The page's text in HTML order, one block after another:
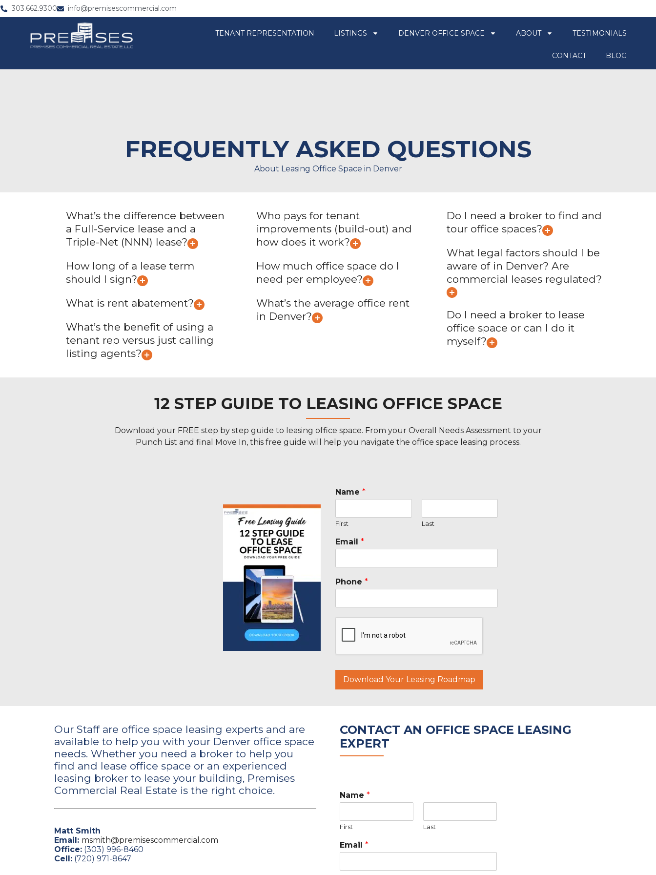
303.662.9300 info@premisescommercial.com
TENANT REPRESENTATION LISTINGS DENVER OFFICE SPACE ABOUT TESTIMONIALS
CONTACT BLOG
FREQUENTLY ASKED QUESTIONS
About Leasing Office Space in Denver
What’s the difference between
a Full-Service lease and a
Triple-Net (NNN) lease?
How long of a lease term
should I sign?
What is rent abatement?
What’s the benefit of using a
tenant rep versus just calling
listing agents?
Who pays for tenant
improvements (build-out) and
how does it work?
How much office space do I
need per employee?
What’s the average office rent
in Denver?
Do I need a broker to find and
tour office spaces?
What legal factors should I be
aware of in Denver? Are
commercial leases regulated?
Do I need a broker to lease
office space or can I do it
myself?
12 STEP GUIDE TO LEASING OFFICE SPACE
Download your FREE step by step guide to leasing office space. From your Overall Needs Assessment to your
Punch List and final Move In, this free guide will help you navigate the office space leasing process.
Name *
First Last
Email *
Phone *
Download Your Leasing Roadmap
Our Staff are office space leasing experts and are
available to help you with your Denver office space
needs. Whether you need a broker to help you
find and lease office space or an experienced
leasing broker to lease your building, Premises
Commercial Real Estate is the right choice.
Matt Smith
Email: msmith@premisescommercial.com
Office: (303) 996-8460
Cell: (720) 971-8647
CONTACT AN OFFICE SPACE LEASING
EXPERT
Name *
First Last
Email *